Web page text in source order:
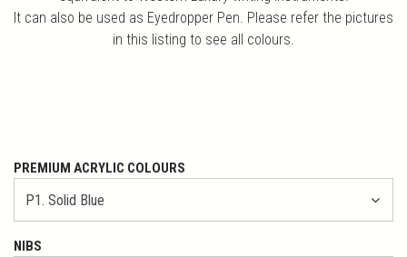
It can also be used as Eyedropper Pen. Please refer the pictures
in this listing to see all colours.
PREMIUM ACRYLIC COLOURS
NIBS